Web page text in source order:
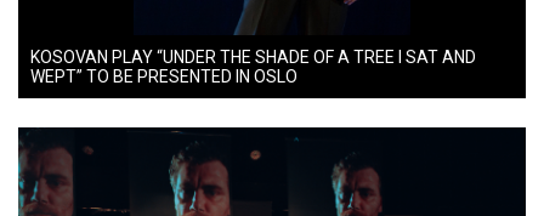
KOSOVAN PLAY “UNDER THE SHADE OF A TREE I SAT AND
WEPT” TO BE PRESENTED IN OSLO